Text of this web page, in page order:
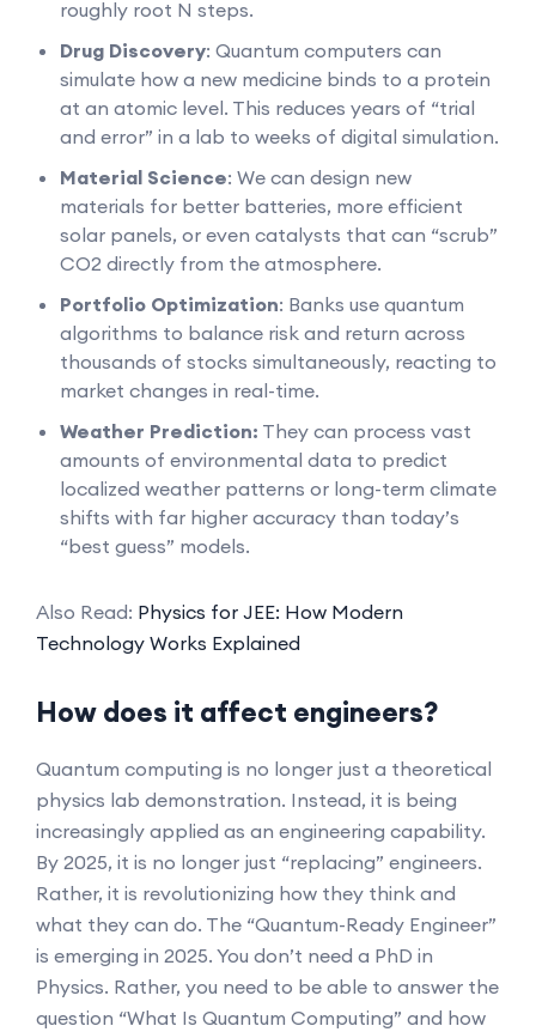
roughly root N steps.
Drug Discovery: Quantum computers can
simulate how a new medicine binds to a protein
at an atomic level. This reduces years of “trial
and error” in a lab to weeks of digital simulation.
Material Science: We can design new
materials for better batteries, more efficient
solar panels, or even catalysts that can “scrub”
CO2 directly from the atmosphere.
Portfolio Optimization: Banks use quantum
algorithms to balance risk and return across
thousands of stocks simultaneously, reacting to
market changes in real-time.
Weather Prediction: They can process vast
amounts of environmental data to predict
localized weather patterns or long-term climate
shifts with far higher accuracy than today’s
“best guess” models.
Also Read: Physics for JEE: How Modern
Technology Works Explained
How does it affect engineers?
Quantum computing is no longer just a theoretical
physics lab demonstration. Instead, it is being
increasingly applied as an engineering capability.
By 2025, it is no longer just “replacing” engineers.
Rather, it is revolutionizing how they think and
what they can do. The “Quantum-Ready Engineer”
is emerging in 2025. You don’t need a PhD in
Physics. Rather, you need to be able to answer the
question “What Is Quantum Computing” and how